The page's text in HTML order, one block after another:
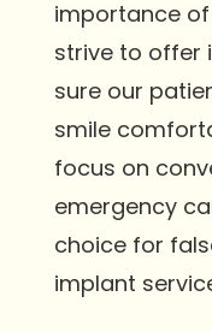
importance
strive to offer
sure our
smile
focus on
emergency
choice for
implant